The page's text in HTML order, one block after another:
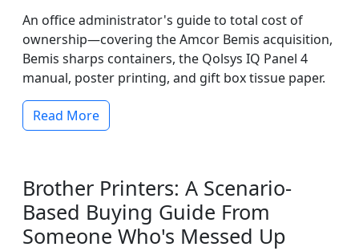
An office administrator's guide to total cost of
ownership—covering the Amcor Bemis acquisition,
Bemis sharps containers, the Qolsys IQ Panel 4
manual, poster printing, and gift box tissue paper.
Read More
Brother Printers: A Scenario-
Based Buying Guide From
Someone Who's Messed Up